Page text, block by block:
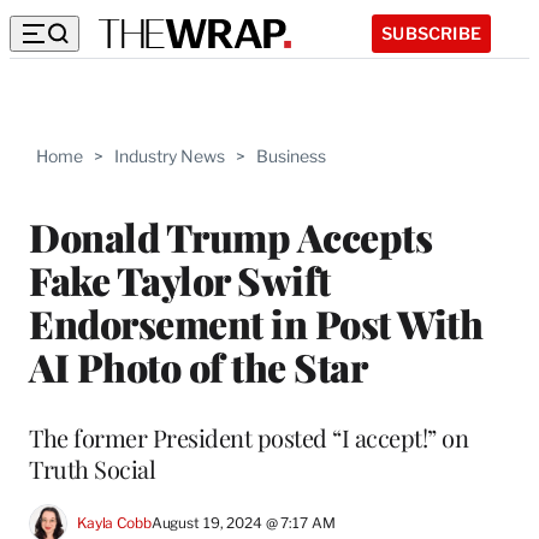
SUBSCRIBE
Home > Industry News > Business
Donald Trump Accepts
Fake Taylor Swift
Endorsement in Post With
AI Photo of the Star
The former President posted “I accept!” on
Truth Social
Kayla CobbAugust 19, 2024 @ 7:17 AM